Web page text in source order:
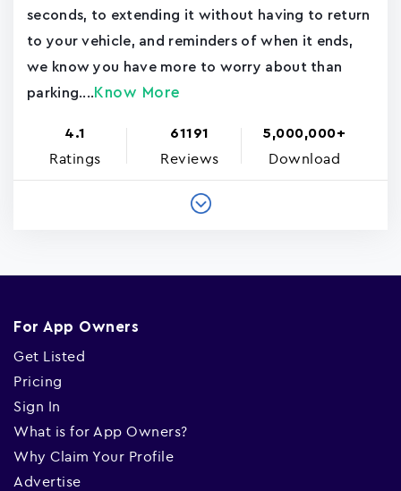
seconds, to extending it without having to return
to your vehicle, and reminders of when it ends,
we know you have more to worry about than
parking.... Know More
4.1
Ratings
61191
Reviews
5,000,000+
Download
For App Owners
Get Listed
Pricing
Sign In
What is for App Owners?
Why Claim Your Profile
Advertise